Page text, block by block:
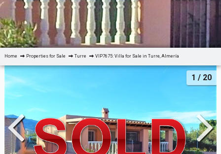
Home Properties for Sale Turre VIP7675: Villa for Sale in Turre, Almería
1 / 20